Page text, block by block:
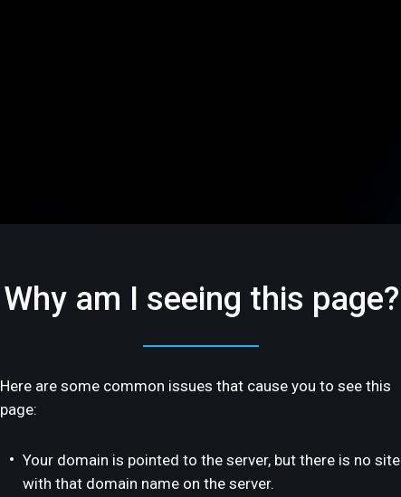
Why am I seeing this page?
Here are some common issues that cause you to see this
page:
Your domain is pointed to the server, but there is no site
with that domain name on the server.